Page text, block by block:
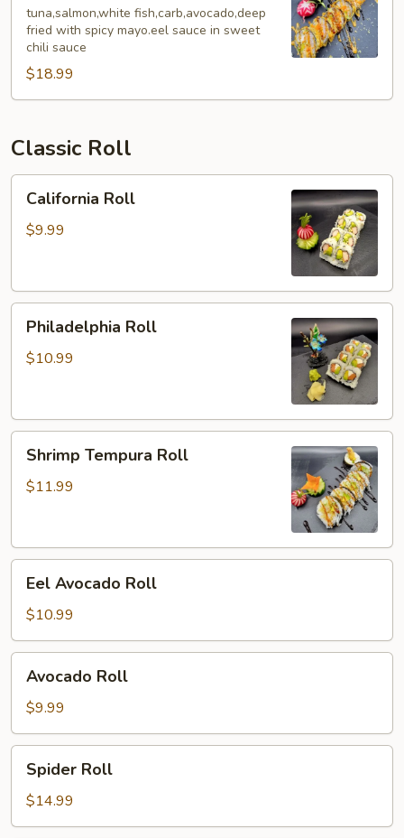
tuna,salmon,white fish,carb,avocado,deep
fried with spicy mayo.eel sauce in sweet
chili sauce
$18.99
Classic Roll
RollCalifornia Roll
$9.99
RollPhiladelphia Roll
$10.99
Tempura
Roll
Shrimp Tempura Roll
$11.99
Avocado
Roll
Eel Avocado Roll
$10.99
Roll
Avocado Roll
$9.99
RollSpider Roll
$14.99